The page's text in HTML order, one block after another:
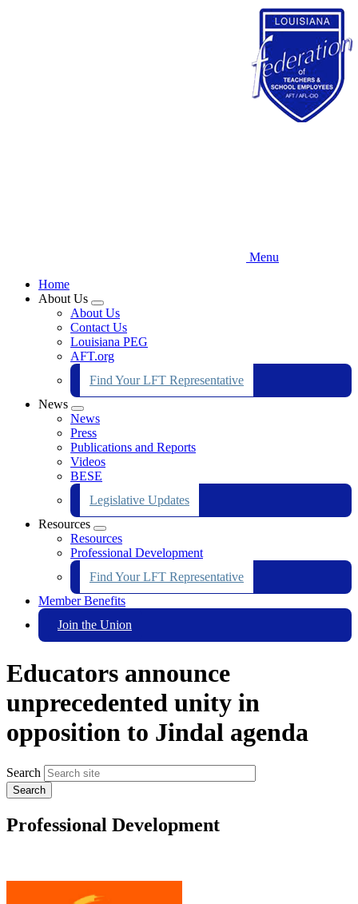
Menu
Home
About Us
Expand
menu
About Us
Contact Us
Louisiana PEG
AFT.org
Find Your LFT Representative
News
Expand
menu
News
Press
Publications and Reports
Videos
BESE
Legislative Updates
Resources
Expand
menu
Resources
Professional Development
Find Your LFT Representative
Member Benefits
Join the Union
Educators announce
unprecedented unity in
opposition to Jindal agenda
Search
Professional Development